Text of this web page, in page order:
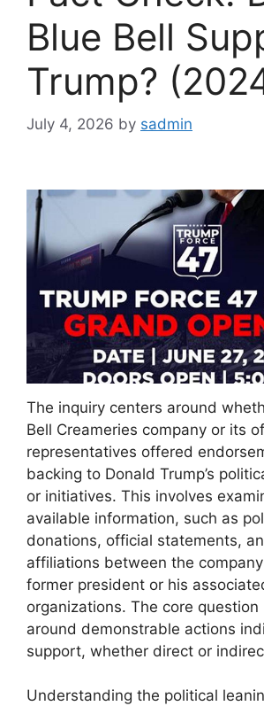
Blue Bell
Trump?
July 4, 2026 by sadmin
The inquiry centers around
Bell Creameries company or its
representatives offered
backing to Donald Trump’s
or initiatives. This involves
available information, such as
donations, official statements,
affiliations between the
former president or his
organizations. The core question
around demonstrable actions
support, whether direct or
Understanding the political